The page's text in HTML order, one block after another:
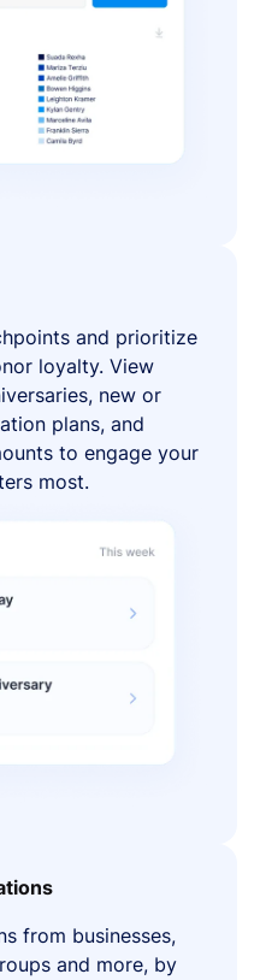
and prioritize
loyalty. View
new or
plans, and
to engage your
most.
from businesses,
and more, by